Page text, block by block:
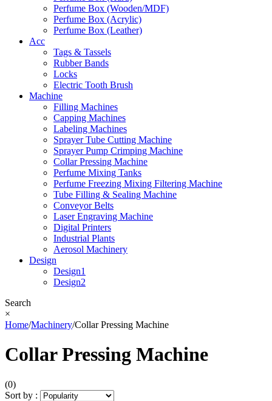
Perfume Box (Wooden/MDF)
Perfume Box (Acrylic)
Perfume Box (Leather)
Acc
Tags & Tassels
Rubber Bands
Locks
Electric Tooth Brush
Machine
Filling Machines
Capping Machines
Labeling Machines
Sprayer Tube Cutting Machine
Sprayer Pump Crimping Machine
Collar Pressing Machine
Perfume Mixing Tanks
Perfume Freezing Mixing Filtering Machine
Tube Filling & Sealing Machine
Conveyor Belts
Laser Engraving Machine
Digital Printers
Industrial Plants
Aerosol Machinery
Design
Design1
Design2
Search
×
Home/Machinery/Collar Pressing Machine
Collar Pressing Machine
(0)
Sort by :